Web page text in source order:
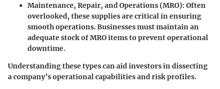
Maintenance, Repair, and Operations (MRO): Often
overlooked, these supplies are critical in ensuring
smooth operations. Businesses must maintain an
adequate stock of MRO items to prevent operational
downtime.
Understanding these types can aid investors in dissecting
a company’s operational capabilities and risk profiles.